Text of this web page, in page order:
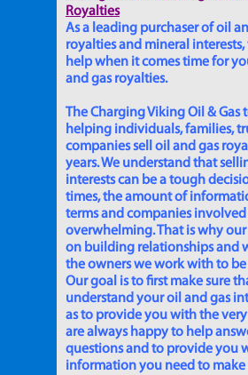
Royalties
As a leading purchaser of oil
royalties and mineral interests,
help when it comes time for
and gas royalties.
The Charging Viking Oil & Gas
helping individuals, families,
companies sell oil and gas
years. We understand that
interests can be a tough
times, the amount of
terms and companies involved
overwhelming. That is why our
on building relationships and
the owners we work with to be
Our goal is to first make sure
understand your oil and gas
as to provide you with the very
are always happy to help
questions and to provide you
information you need to